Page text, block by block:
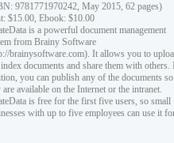
9781771970242, May 2015, 62 pages)
$15.00, Ebook: $10.00
is a powerful document management
from Brainy Software
brainysoftware.com). It allows you to
documents and share them with others.
you can publish any of the documents
are available on the Internet or the intranet.
is free for the first five users, so small
with up to five employees can use it